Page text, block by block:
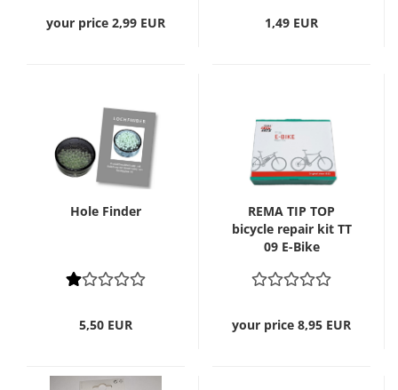
your price 2,99 EUR 1,49 EUR
Hole Finder
5,50 EUR
REMA TIP TOP
bicycle repair kit TT
09 E-Bike
your price 8,95 EUR